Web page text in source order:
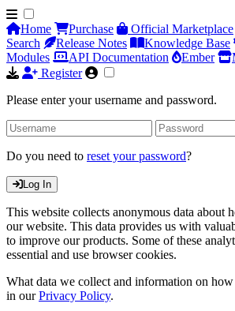
Home Purchase Official Marketplace
Search
Release Notes Knowledge Base
Modules
API Documentation Ember
Register
Please enter your username and password.
Do you need to reset your password?
Log In
This website collects anonymous data about
our website. This data provides us with
to improve our products. Some of these
essential and use browser cookies.
What data we collect and information on how
in ourPrivacy Policy.